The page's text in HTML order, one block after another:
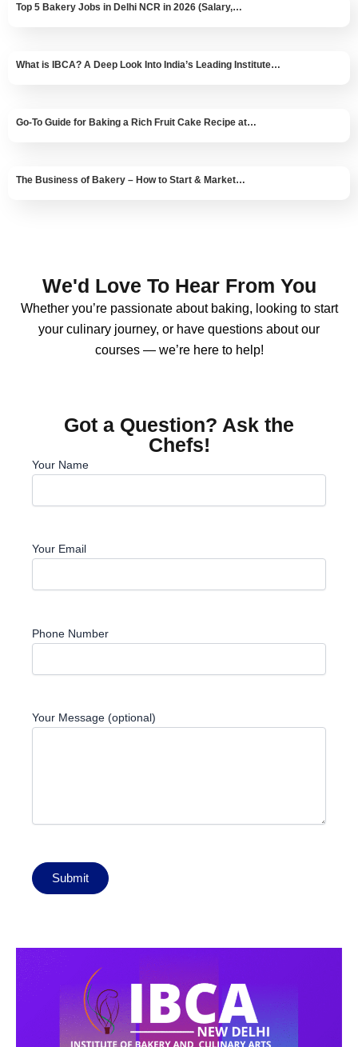
Top 5 Bakery Jobs in Delhi NCR in 2026 (Salary,…
What is IBCA? A Deep Look Into India’s Leading Institute…
Go-To Guide for Baking a Rich Fruit Cake Recipe at…
The Business of Bakery – How to Start & Market…
We'd Love To Hear From You
Whether you’re passionate about baking, looking to start
your culinary journey, or have questions about our
courses — we’re here to help!
Got a Question? Ask the
Chefs!
Your Name
Your Email
Phone Number
Your Message (optional)